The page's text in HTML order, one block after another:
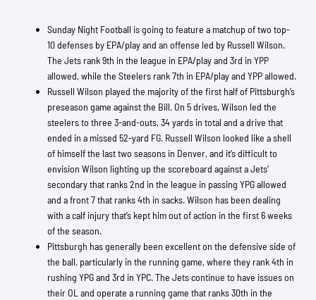
Sunday Night Football is going to feature a matchup of two top-
10 defenses by EPA/play and an offense led by Russell Wilson.
The Jets rank 9th in the league in EPA/play and 3rd in YPP
allowed, while the Steelers rank 7th in EPA/play and YPP allowed.
Russell Wilson played the majority of the first half of Pittsburgh’s
preseason game against the Bill. On 5 drives, Wilson led the
steelers to three 3-and-outs, 34 yards in total and a drive that
ended in a missed 52-yard FG. Russell Wilson looked like a shell
of himself the last two seasons in Denver, and it’s difficult to
envision Wilson lighting up the scoreboard against a Jets’
secondary that ranks 2nd in the league in passing YPG allowed
and a front 7 that ranks 4th in sacks. Wilson has been dealing
with a calf injury that’s kept him out of action in the first 6 weeks
of the season.
Pittsburgh has generally been excellent on the defensive side of
the ball, particularly in the running game, where they rank 4th in
rushing YPG and 3rd in YPC. The Jets continue to have issues on
their OL and operate a running game that ranks 30th in the